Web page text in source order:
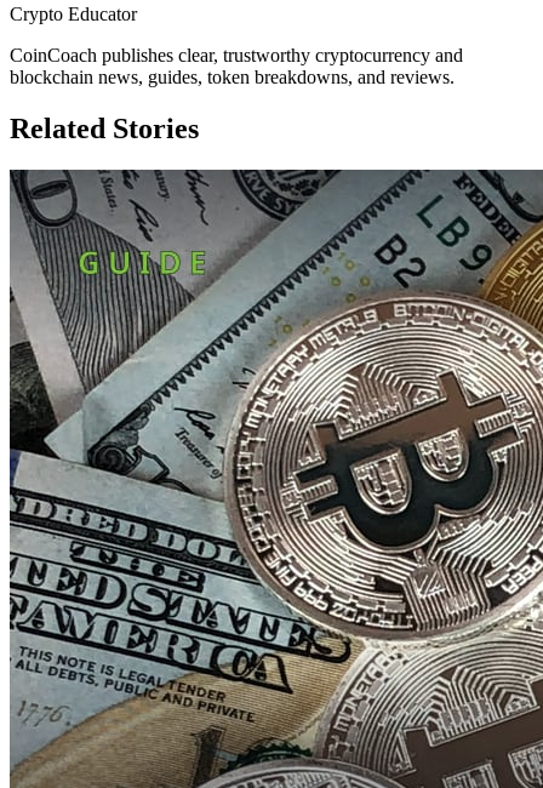
Crypto Educator
CoinCoach publishes clear, trustworthy cryptocurrency and
blockchain news, guides, token breakdowns, and reviews.
Related Stories